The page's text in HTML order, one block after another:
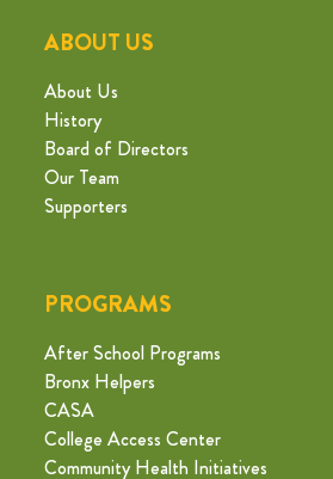
ABOUT US
About Us
History
Board of Directors
Our Team
Supporters
PROGRAMS
After School Programs
Bronx Helpers
CASA
College Access Center
Community Health Initiatives